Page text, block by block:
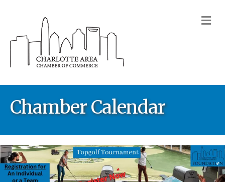
Chamber Calendar